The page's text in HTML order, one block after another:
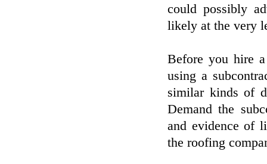
could possibly
likely at the very
Before you hire
using a
similar kinds of
Demand the
and evidence of
the roofing